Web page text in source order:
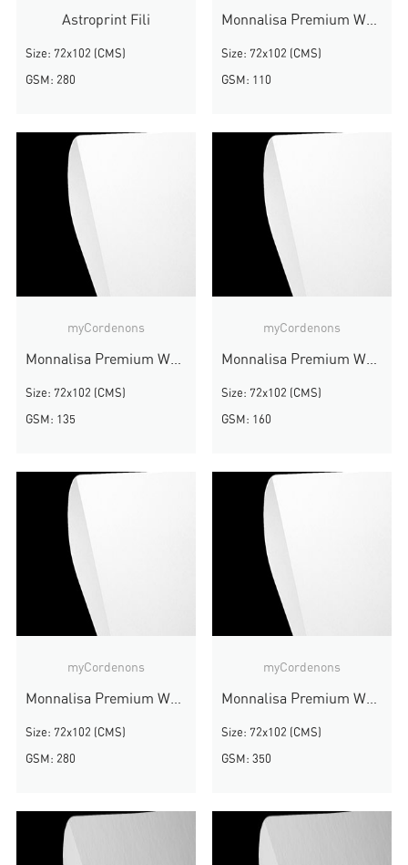
Astroprint Fili
Size: 72x102 (CMS)
GSM: 280
Monnalisa Premium White
Size: 72x102 (CMS)
GSM: 110
myCordenons
Monnalisa Premium White
Size: 72x102 (CMS)
GSM: 135
myCordenons
Monnalisa Premium White
Size: 72x102 (CMS)
GSM: 160
myCordenons
Monnalisa Premium White
Size: 72x102 (CMS)
GSM: 280
myCordenons
Monnalisa Premium White
Size: 72x102 (CMS)
GSM: 350